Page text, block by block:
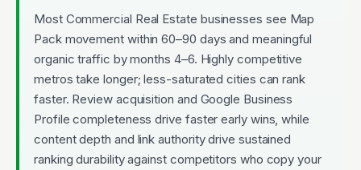
Most Commercial Real Estate businesses see Map
Pack movement within 60–90 days and meaningful
organic traffic by months 4–6. Highly competitive
metros take longer; less-saturated cities can rank
faster. Review acquisition and Google Business
Profile completeness drive faster early wins, while
content depth and link authority drive sustained
ranking durability against competitors who copy your